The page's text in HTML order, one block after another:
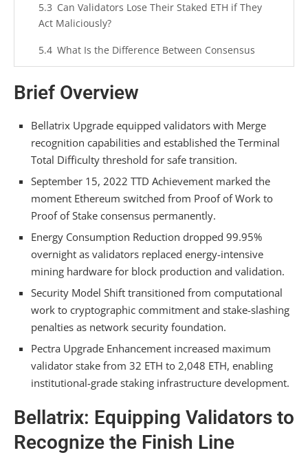
Can Validators Lose Their Staked ETH if They
Act Maliciously?
What Is the Difference Between Consensus
Layer and Execution Layer Post-Merge?
How Does Pectra’s 2,048 ETH Validator Cap
Summarizing
Brief Overview
Bellatrix Upgrade equipped validators with Merge
recognition capabilities and established the Terminal
Total Difficulty threshold for safe transition.
September 15, 2022 TTD Achievement marked the
moment Ethereum switched from Proof of Work to
Proof of Stake consensus permanently.
Energy Consumption Reduction dropped 99.95%
overnight as validators replaced energy-intensive
mining hardware for block production and validation.
Security Model Shift transitioned from computational
work to cryptographic commitment and stake-slashing
penalties as network security foundation.
Pectra Upgrade Enhancement increased maximum
validator stake from 32 ETH to 2,048 ETH, enabling
institutional-grade staking infrastructure development.
Bellatrix: Equipping Validators to
Recognize the Finish Line